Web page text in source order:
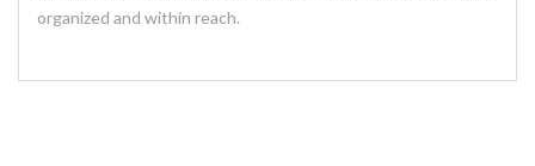
organized and within reach.